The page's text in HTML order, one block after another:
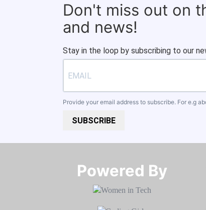
Don't miss out on
and news!
Stay in the loop by subscribing to our
Provide your email address to subscribe. For e.g
SUBSCRIBE
Powered By​​​​​​​